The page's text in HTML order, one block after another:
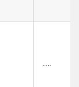
.....